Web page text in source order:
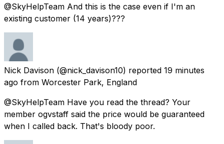
@SkyHelpTeam And this is the case even if I'm an
existing customer (14 years)???
Nick Davison (@nick_davison10) reported 19 minutes
ago from Worcester Park, England
@SkyHelpTeam Have you read the thread? Your
member ogvstaff said the price would be guaranteed
when I called back. That's bloody poor.